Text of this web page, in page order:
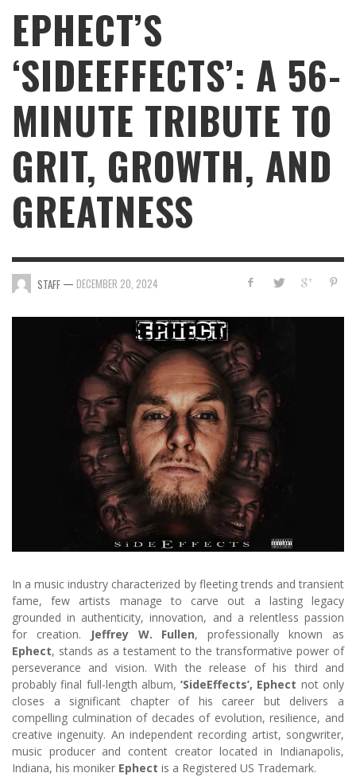
EPHECT’S
‘SIDEEFFECTS’: A 56-
MINUTE TRIBUTE TO
GRIT, GROWTH, AND
GREATNESS
STAFF — DECEMBER 20, 2024
In a music industry characterized by fleeting trends and transient
fame, few artists manage to carve out a lasting legacy
grounded in authenticity, innovation, and a relentless passion
for creation.
Jeffrey W. Fullen, professionally known as
Ephect, stands as a testament to the transformative power of
perseverance and vision. With the release of his third and
probably final full-length album,‘SideEffects’, Ephect not only
closes a significant chapter of his career but delivers a
compelling culmination of decades of evolution, resilience, and
creative ingenuity. An independent recording artist, songwriter,
music producer and content creator located in Indianapolis,
Indiana, his moniker Ephect is a Registered US Trademark.